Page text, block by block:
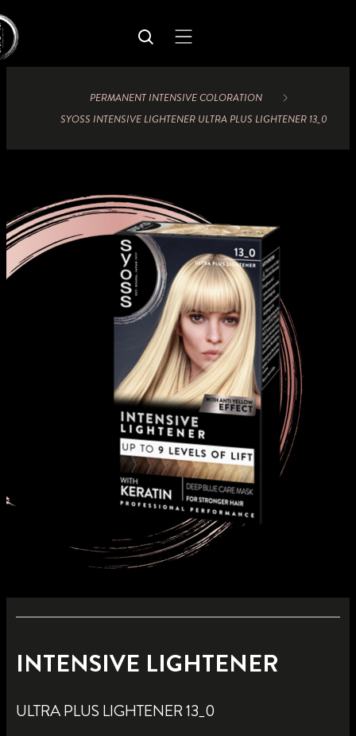
PERMANENT INTENSIVE COLORATION
SYOSS INTENSIVE LIGHTENER ULTRA PLUS LIGHTENER 13_0
INTENSIVE LIGHTENER
ULTRA PLUS LIGHTENER 13_0